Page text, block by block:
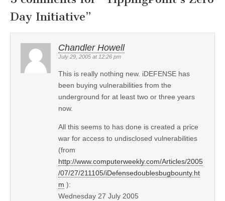
Day Initiative”
Chandler Howell
July 29, 2005 at 12:26 pm
This is really nothing new. iDEFENSE has
been buying vulnerabilities from the
underground for at least two or three years
now.
All this seems to has done is created a price
war for access to undisclosed vulnerabilities
(from
http://www.computerweekly.com/Articles/2005
/07/27/211105/iDefensedoublesbugbounty.ht
m ):
Wednesday 27 July 2005